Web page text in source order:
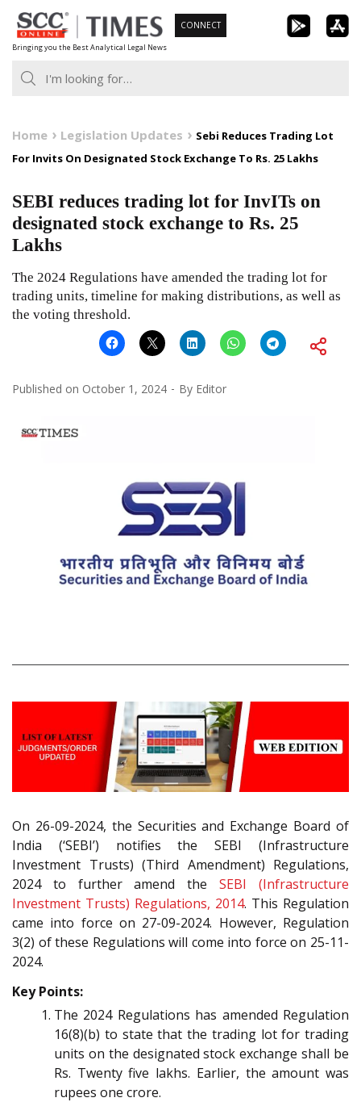
Skip
to
content
Bringing you the Best Analytical Legal News
CONNECT
Home Legislation Updates
Sebi Reduces Trading Lot
For Invits On Designated Stock Exchange To Rs. 25 Lakhs
SEBI reduces trading lot for InvITs on
designated stock exchange to Rs. 25
Lakhs
The 2024 Regulations have amended the trading lot for
trading units, timeline for making distributions, as well as
the voting threshold.
Published on October 1, 2024 By Editor
On 26-09-2024, the Securities and Exchange Board of
India (‘SEBI’) notifies the SEBI (Infrastructure
Investment Trusts) (Third Amendment) Regulations,
2024 to further amend theSEBI (Infrastructure
Investment Trusts) Regulations, 2014. This Regulation
came into force on 27-09-2024. However, Regulation
3(2) of these Regulations will come into force on 25-11-
2024.
Key Points:
The 2024 Regulations has amended Regulation
16(8)(b) to state that the trading lot for trading
units on the designated stock exchange shall be
Rs. Twenty five lakhs. Earlier, the amount was
rupees one crore.